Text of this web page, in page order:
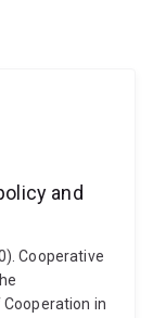
and
Cooperative
in